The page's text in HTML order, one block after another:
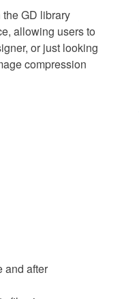
GD library
allowing users to
or just looking
compression
and after